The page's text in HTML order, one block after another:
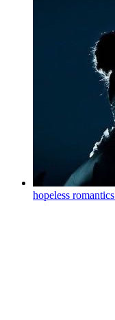
hopeless romantics